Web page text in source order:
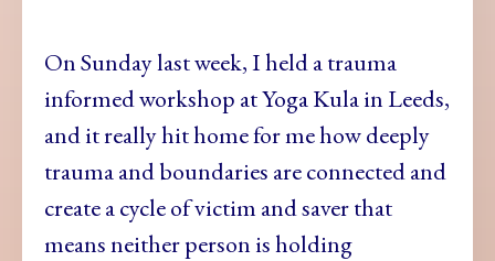
On Sunday last week, I held a trauma
informed workshop at Yoga Kula in Leeds,
and it really hit home for me how deeply
trauma and boundaries are connected and
create a cycle of victim and saver that
means neither person is holding